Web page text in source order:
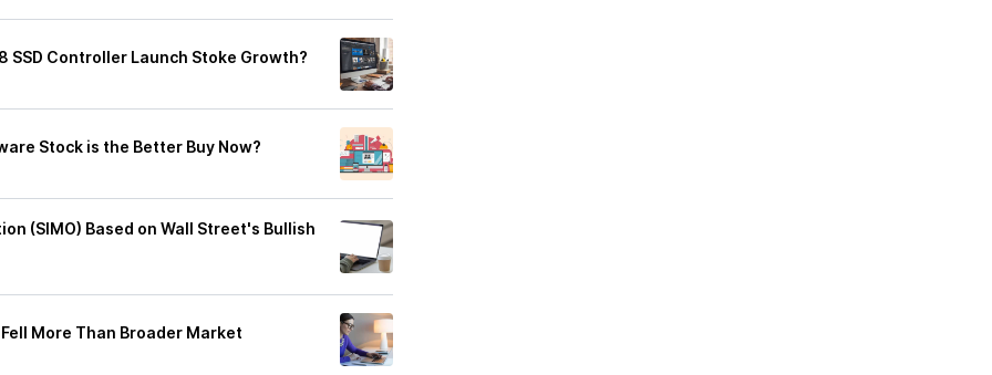
SSD Controller Launch Stoke Growth?
Stock is the Better Buy Now?
(SIMO) Based on Wall Street's Bullish
More Than Broader Market